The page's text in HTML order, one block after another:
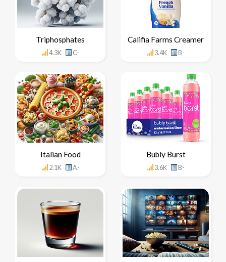
Triphosphates
4.3K C-
Califia Farms Creamer
3.4K B-
Italian Food
2.1K A-
Bubly Burst
3.6K B-